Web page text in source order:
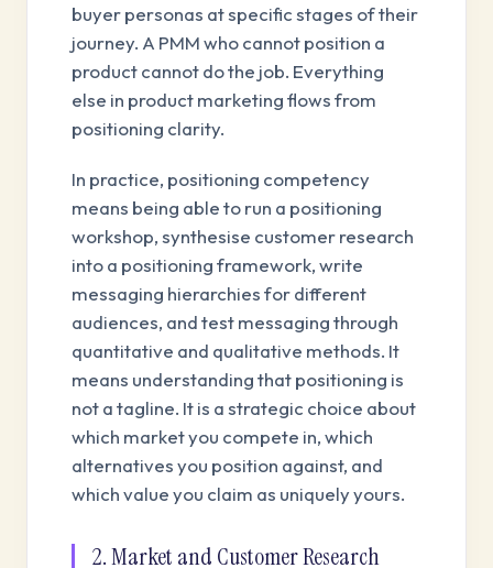
buyer personas at specific stages of their
journey. A PMM who cannot position a
product cannot do the job. Everything
else in product marketing flows from
positioning clarity.
In practice, positioning competency
means being able to run a positioning
workshop, synthesise customer research
into a positioning framework, write
messaging hierarchies for different
audiences, and test messaging through
quantitative and qualitative methods. It
means understanding that positioning is
not a tagline. It is a strategic choice about
which market you compete in, which
alternatives you position against, and
which value you claim as uniquely yours.
2. Market and Customer Research